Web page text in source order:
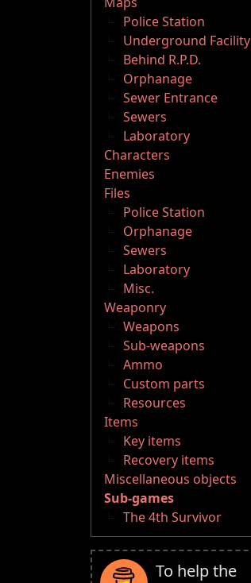
Police Station
Underground Facility
Behind R.P.D.
Orphanage
Sewer Entrance
Sewers
Laboratory
Characters
Enemies
Files
Police Station
Orphanage
Sewers
Laboratory
Misc.
Weaponry
Weapons
Sub-weapons
Ammo
Custom parts
Resources
Items
Key items
Recovery items
Miscellaneous objects
Sub-games
The 4th Survivor
To help the